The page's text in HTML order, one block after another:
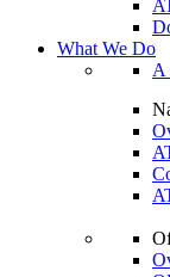
What We Do
A